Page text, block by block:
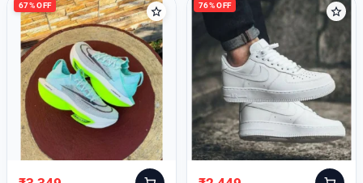
67% OFF 76% OFF